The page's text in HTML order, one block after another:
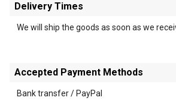
Delivery Times
We will ship the goods as soon as we
Accepted Payment Methods
Bank transfer / PayPal